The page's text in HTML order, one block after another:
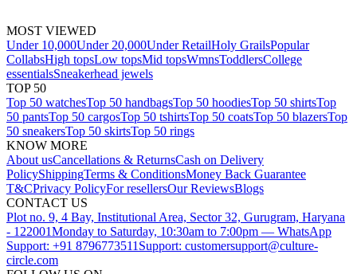
MOST VIEWED
Under 10,000Under 20,000Under RetailHoly GrailsPopular
CollabsHigh topsLow topsMid topsWmnsToddlersCollege
essentialsSneakerhead jewels
TOP 50
Top 50 watchesTop 50 handbagsTop 50 hoodiesTop 50 shirtsTop
50 pantsTop 50 cargosTop 50 tshirtsTop 50 coatsTop 50 blazersTop
50 sneakersTop 50 skirtsTop 50 rings
KNOW MORE
About usCancellations & ReturnsCash on Delivery
PolicyShippingTerms & ConditionsMoney Back Guarantee
T&CPrivacy PolicyFor resellersOur ReviewsBlogs
CONTACT US
Plot no. 9, 4 Bay, Institutional Area, Sector 32, Gurugram, Haryana
- 122001Monday to Saturday, 10:30am to 7:00pm — WhatsApp
Support: +91 8796773511 Support: customersupport@culture-
circle.com